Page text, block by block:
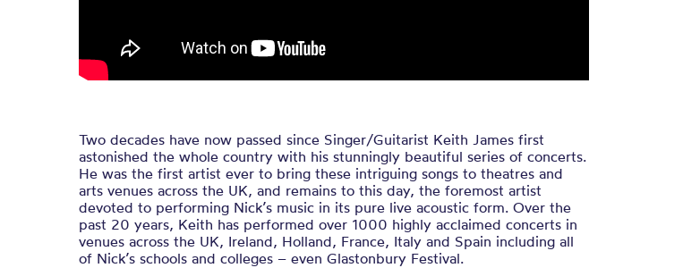
Two decades have now passed since Singer/Guitarist Keith James first
astonished the whole country with his stunningly beautiful series of concerts.
He was the first artist ever to bring these intriguing songs to theatres and
arts venues across the UK, and remains to this day, the foremost artist
devoted to performing Nick’s music in its pure live acoustic form. Over the
past 20 years, Keith has performed over 1000 highly acclaimed concerts in
venues across the UK, Ireland, Holland, France, Italy and Spain including all
of Nick’s schools and colleges – even Glastonbury Festival.